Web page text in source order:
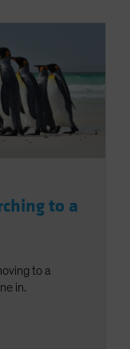
to a
to a
in.